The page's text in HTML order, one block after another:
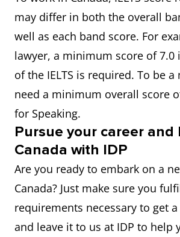
may differ in both the overall
well as each band score. For
lawyer, a minimum score of 7.0
of the IELTS is required. To be a
need a minimum overall score
for Speaking.
Pursue your career and
Canada with IDP
Are you ready to embark on a
Canada? Just make sure you
requirements necessary to get a
and leave it to us at IDP to help